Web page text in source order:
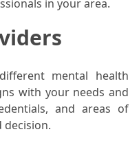
in your area.
mental health
with your needs and
and areas of
decision.